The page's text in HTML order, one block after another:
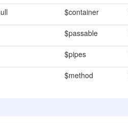
$container
$passable
$pipes
$method